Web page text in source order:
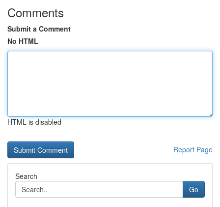
Comments
Submit a Comment
No HTML
HTML is disabled
Report Page
Search
Go